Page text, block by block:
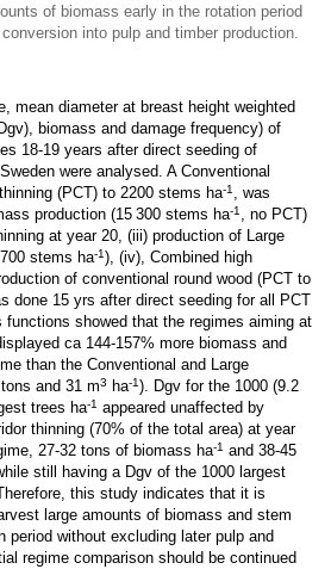
of biomass early in the rotation period
into pulp and timber production.
mean diameter at breast height weighted
biomass and damage frequency) of
18-19 years after direct seeding of
were analysed. A Conventional
(PCT) to 2200 stems ha-1 , was
production (15 300 stems ha-1 , no PCT)
at year 20, (iii) production of Large
stems ha-1), (iv), Combined high
of conventional round wood (PCT to
done 15 yrs after direct seeding for all PCT
showed that the regimes aiming at
ca 144-157% more biomass and
than the Conventional and Large
and 31 m3 ha-1). Dgv for the 1000 (9.2
trees ha-1 appeared unaffected by
thinning (70% of the total area) at year
27-32 tons of biomass ha-1 and 38-45
still having a Dgv of the 1000 largest
this study indicates that it is
large amounts of biomass and stem
period without excluding later pulp and
regime comparison should be continued